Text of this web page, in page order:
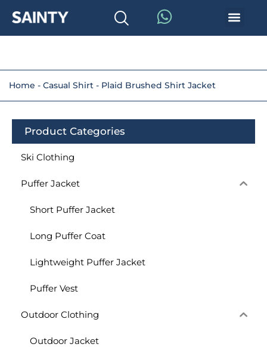
Home - Casual Shirt - Plaid Brushed Shirt Jacket
Product Categories
Ski Clothing
Puffer Jacket
Short Puffer Jacket
Long Puffer Coat
Lightweight Puffer Jacket
Puffer Vest
Outdoor Clothing
Outdoor Jacket